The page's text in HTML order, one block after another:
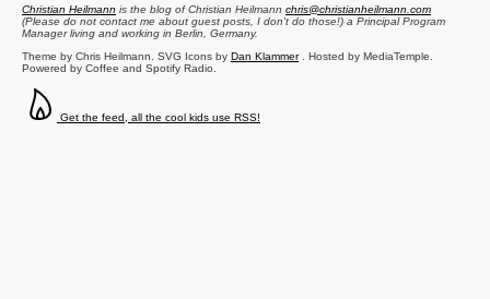
Christian Heilmann is the blog ofChristian Heilmann chris@christianheilmann.com
(Please do not contact me about guest posts, I don't do those!) a Principal Program
Managerliving and working in Berlin Germany.
Theme by Chris Heilmann. SVG Icons by Dan Klammer. Hosted by MediaTemple.
Powered by Coffee and Spotify Radio.
Get the feed, all the cool kids use RSS!